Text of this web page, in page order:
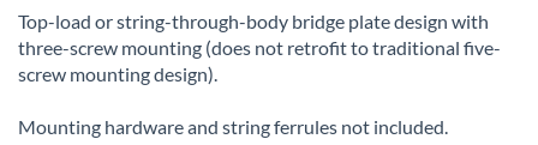
of
the
images
gallery
Top-load or string-through-body bridge plate design with
three-screw mounting (does not retrofit to traditional five-
screw mounting design).
Mounting hardware and string ferrules not included.